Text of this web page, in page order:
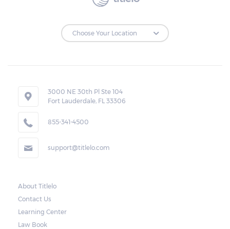
to make the payments on time.
Repossessions:
in Cheriton to repossess the vehicle used
as collateral. However, the law also requires
lenders to send the borrower a written
This allows the borrower to catch up on
Once the 10-day period is over, the lender
may decide to sell the vehicle. But before
3000 NE 30th Pl Ste 104
Fort Lauderdale, FL 33306
855-341-4500
support@titlelo.com
About Titlelo
Contact Us
Learning Center
Law Book